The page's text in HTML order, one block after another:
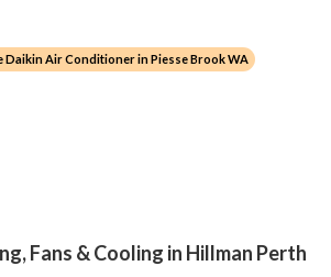
Daikin Air Conditioner in Piesse Brook WA
Fans & Cooling in Hillman Perth